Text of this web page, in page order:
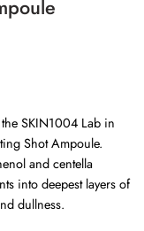
SKIN1004 Lab in
Shot Ampoule.
and centella
into deepest layers of
dullness.